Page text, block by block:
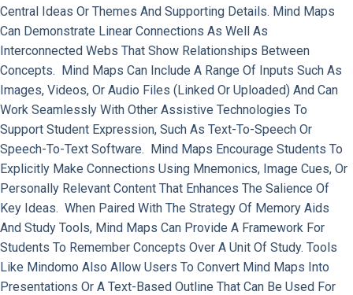
Central Ideas Or Themes And Supporting Details. Mind Maps
Can Demonstrate Linear Connections As Well As
Interconnected Webs That Show Relationships Between
Concepts. Mind Maps Can Include A Range Of Inputs Such As
Images, Videos, Or Audio Files (linked Or Uploaded) And Can
Work Seamlessly With Other Assistive Technologies To
Support Student Expression, Such As Text-To-Speech Or
Speech-To-Text Software. Mind Maps Encourage Students To
Explicitly Make Connections Using Mnemonics, Image Cues, Or
Personally Relevant Content That Enhances The Salience Of
Key Ideas. When Paired With The Strategy Of Memory Aids
And Study Tools, Mind Maps Can Provide A Framework For
Students To Remember Concepts Over A Unit Of Study. Tools
Like Mindomo Also Allow Users To Convert Mind Maps Into
Presentations Or A Text-Based Outline That Can Be Used For